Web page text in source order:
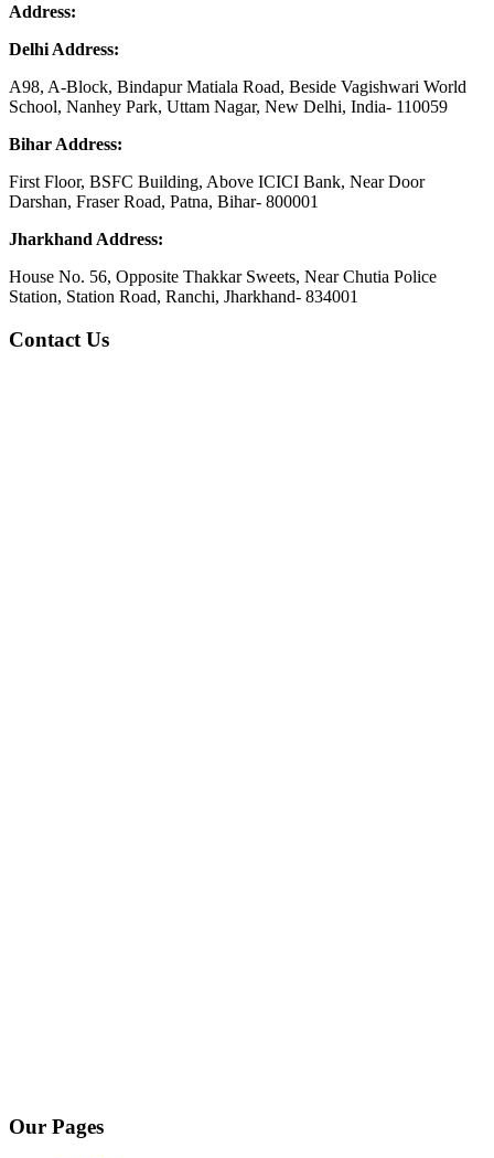
Address:
Delhi Address:
A98, A-Block, Bindapur Matiala Road, Beside Vagishwari World
School, Nanhey Park, Uttam Nagar, New Delhi, India- 110059
Bihar Address:
First Floor, BSFC Building, Above ICICI Bank, Near Door
Darshan, Fraser Road, Patna, Bihar- 800001
Jharkhand Address:
House No. 56, Opposite Thakkar Sweets, Near Chutia Police
Station, Station Road, Ranchi, Jharkhand- 834001
Contact Us
Our Pages